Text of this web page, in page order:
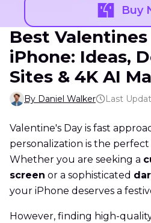
Buy
Best
iPhone: Ideas,
Sites & 4K AI
By Daniel Walker Last
Valentine's Day is fast
personalization is the
Whether you are seeking a
screen or a sophisticated
your iPhone deserves a
However, finding high-